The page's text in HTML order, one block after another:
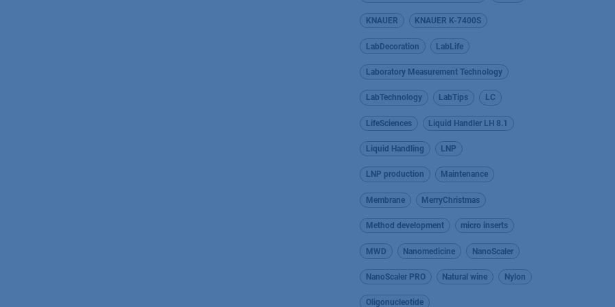
KNAUER KNAUER K-7400S
LabDecoration LabLife
Laboratory Measurement Technology
LabTechnology LabTips LC
LifeSciences Liquid Handler LH 8.1
Liquid Handling LNP
LNP production Maintenance
Membrane MerryChristmas
Method development micro inserts
MWD Nanomedicine NanoScaler
NanoScaler PRO Natural wine Nylon
Oligonucleotide